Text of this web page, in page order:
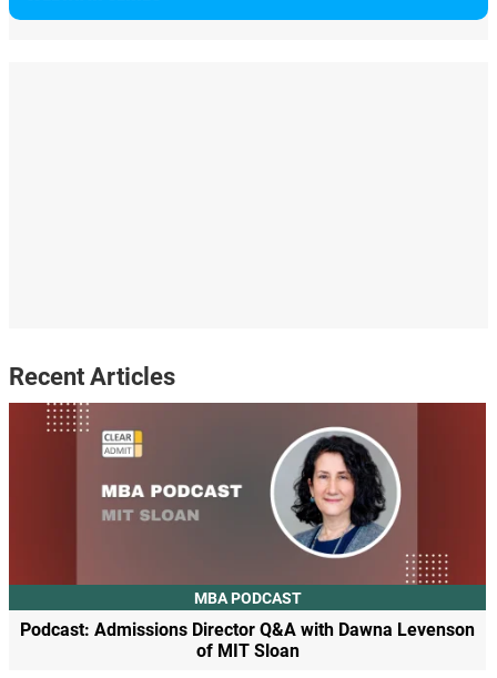
Recent Articles
MBA PODCAST
Podcast: Admissions Director Q&A with Dawna Levenson
of MIT Sloan